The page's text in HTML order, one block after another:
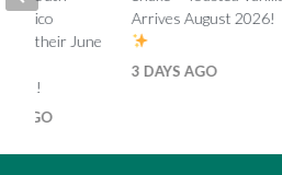
Arrives August 2026!
3 DAYS AGO
Mexico
on their June
AGO